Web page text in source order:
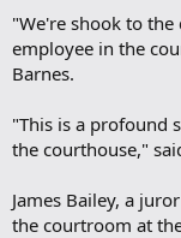
"We're shook to
employee in the
Barnes.
"This is a profound
the courthouse,"
James Bailey, a
the courtroom at